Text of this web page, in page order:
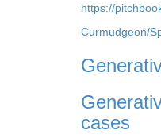
https://
Curmudgeon/
cases